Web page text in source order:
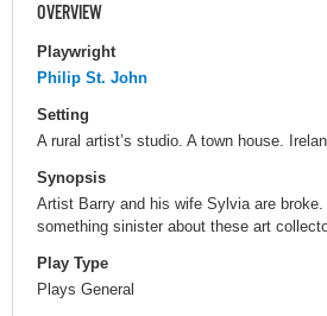
OVERVIEW
Playwright
Philip St. John
Setting
A rural artist’s studio. A town house.
Synopsis
Artist Barry and his wife Sylvia are
something sinister about these art
Play Type
Plays General